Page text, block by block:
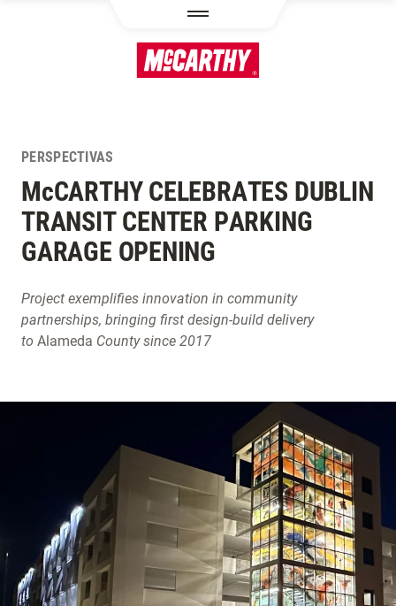
PERSPECTIVAS
McCARTHY CELEBRATES DUBLIN
TRANSIT CENTER PARKING
GARAGE OPENING
Project exemplifies innovation in community
partnerships, bringing first design-build delivery
to Alameda County since 2017